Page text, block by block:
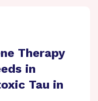
Therapy
in
Tau in